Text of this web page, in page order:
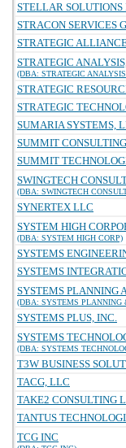
STELLAR SOLUTIONS
STRACON SERVICES
STRATEGIC
STRATEGIC
(DBA: STRATEGIC
STRATEGIC
STRATEGIC
SUMARIA SYSTEMS,
SUMMIT
SUMMIT
SWINGTECH
(DBA: SWINGTECH
SYNERTEX LLC
SYSTEM HIGH
(DBA: SYSTEM HIGH CORP)
SYSTEMS
SYSTEMS
SYSTEMS PLANNING
(DBA: SYSTEMS PLANNING
SYSTEMS PLUS, INC.
SYSTEMS
(DBA: SYSTEMS
T3W BUSINESS
TACG, LLC
TAKE2 CONSULTING
TANTUS
TCG INC